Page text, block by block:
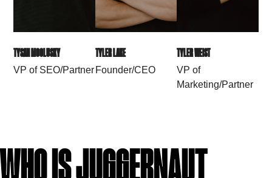
TYSAN MCCLUSKY
VP of SEO/Partner
TYLER LAKE
Founder/CEO
TYLER WEIST
VP of
Marketing/Partner